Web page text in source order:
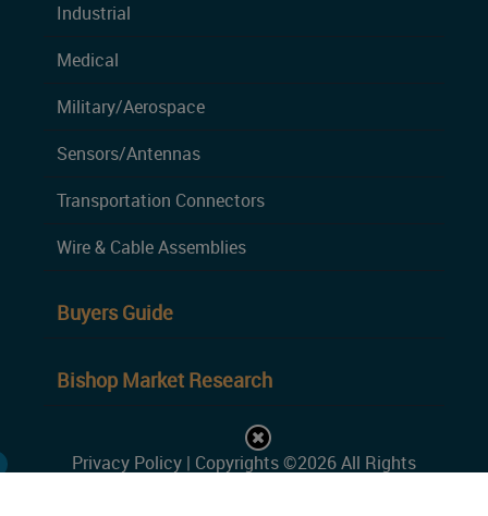
Industrial
Medical
Military/Aerospace
Sensors/Antennas
Transportation Connectors
Wire & Cable Assemblies
Buyers Guide
Bishop Market Research
Privacy Policy | Copyrights ©2026 All Rights